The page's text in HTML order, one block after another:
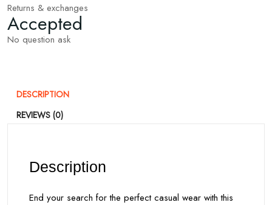
Returns & exchanges
Accepted
No question ask
DESCRIPTION
REVIEWS (0)
Description
End your search for the perfect casual wear with this